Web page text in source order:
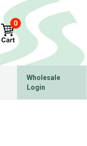
0
Wholesale
Login